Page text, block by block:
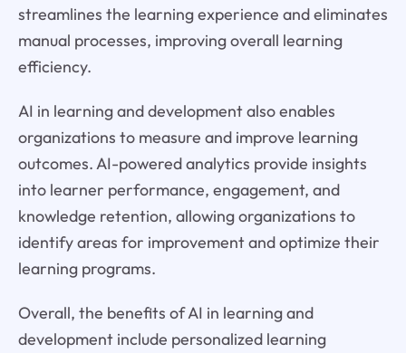
streamlines the learning experience and eliminates
manual processes, improving overall learning
efficiency.
AI in learning and development also enables
organizations to measure and improve learning
outcomes. AI-powered analytics provide insights
into learner performance, engagement, and
knowledge retention, allowing organizations to
identify areas for improvement and optimize their
learning programs.
Overall, the benefits of AI in learning and
development include personalized learning